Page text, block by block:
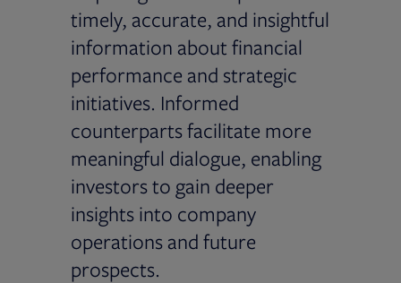
timely, accurate, and insightful
information about financial
performance and strategic
initiatives. Informed
counterparts facilitate more
meaningful dialogue, enabling
investors to gain deeper
insights into company
operations and future
prospects.